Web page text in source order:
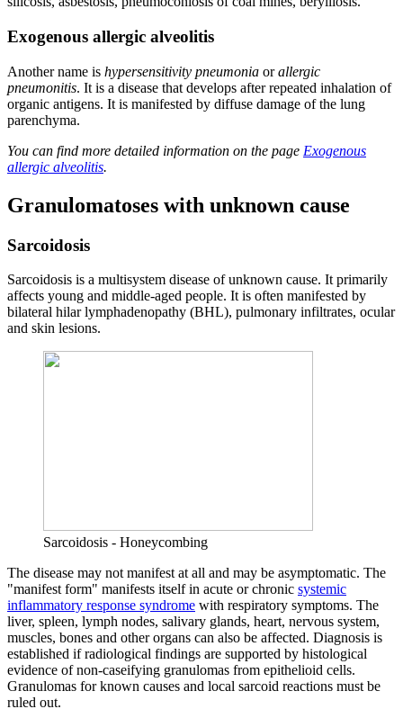
Exogenous allergic alveolitis
Another name is hypersensitivity pneumonia orallergic
pneumonitis. It is a disease that develops after repeated inhalation of
organic antigens. It is manifested by diffuse damage of the lung
parenchyma.
You can find more detailed information on the page Exogenous
allergic alveolitis.
Granulomatoses with unknown cause
Sarcoidosis
Sarcoidosis is a multisystem disease of unknown cause. It primarily
affects young and middle-aged people. It is often manifested by
bilateral hilar lymphadenopathy (BHL), pulmonary infiltrates, ocular
and skin lesions.
Sarcoidosis - Honeycombing
The disease may not manifest at all and may be asymptomatic. The
"manifest form" manifests itself in acute or chronic systemic
inflammatory response syndrome with respiratory symptoms. The
liver, spleen, lymph nodes, salivary glands, heart, nervous system,
muscles, bones and other organs can also be affected. Diagnosis is
established if radiological findings are supported by histological
evidence of non-caseifying granulomas from epithelioid cells.
Granulomas for known causes and local sarcoid reactions must be
ruled out.